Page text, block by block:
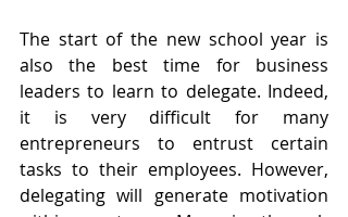
The start of the new school year is
also the best time for business
leaders to learn to delegate. Indeed,
it is very difficult for many
entrepreneurs to entrust certain
tasks to their employees. However,
delegating will generate motivation